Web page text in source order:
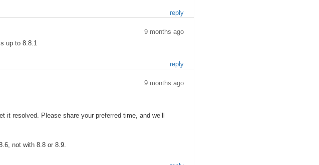
reply
9 months ago
up to 8.8.1
reply
9 months ago
resolved. Please share your preferred time, and we’ll
not with 8.8 or 8.9.